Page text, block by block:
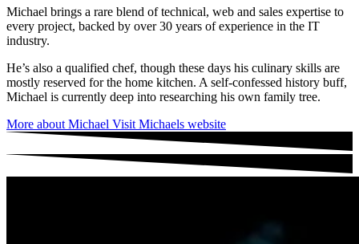
Michael brings a rare blend of technical, web and sales expertise to
every project, backed by over 30 years of experience in the IT
industry.
He’s also a qualified chef, though these days his culinary skills are
mostly reserved for the home kitchen. A self-confessed history buff,
Michael is currently deep into researching his own family tree.
More about Michael Visit Michaels website